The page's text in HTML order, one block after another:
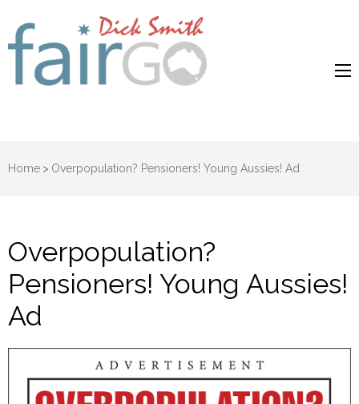
Dick Smith
Home > Overpopulation? Pensioners! Young Aussies! Ad
Overpopulation?
Pensioners! Young Aussies!
Ad